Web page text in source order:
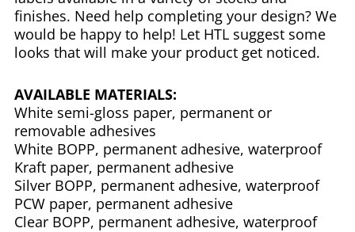
finishes. Need help completing your design? We
would be happy to help! Let HTL suggest some
looks that will make your product get noticed.
AVAILABLE MATERIALS:
White semi-gloss paper, permanent or
removable adhesives
White BOPP, permanent adhesive, waterproof
Kraft paper, permanent adhesive
Silver BOPP, permanent adhesive, waterproof
PCW paper, permanent adhesive
Clear BOPP, permanent adhesive, waterproof